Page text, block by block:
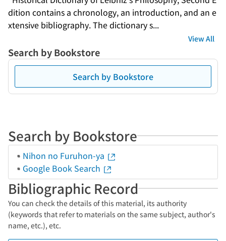
dition contains a chronology, an introduction, and an e
xtensive bibliography. The dictionary s...
View All
Search by Bookstore
Search by Bookstore
Search by Bookstore
Nihon no Furuhon-ya
Google Book Search
Bibliographic Record
You can check the details of this material, its authority
(keywords that refer to materials on the same subject, author's
name, etc.), etc.